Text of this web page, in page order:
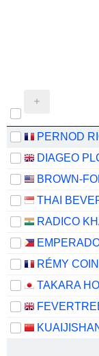
PERNOD
DIAGEO
THAI
RADICO
RÉMY
TAKARA